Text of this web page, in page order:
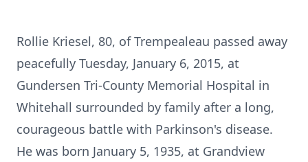
Rollie Kriesel, 80, of Trempealeau passed away
peacefully Tuesday, January 6, 2015, at
Gundersen Tri-County Memorial Hospital in
Whitehall surrounded by family after a long,
courageous battle with Parkinson's disease.
He was born January 5, 1935, at Grandview